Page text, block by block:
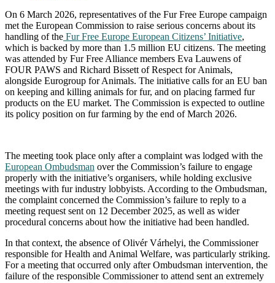
On 6 March 2026, representatives of the Fur Free Europe campaign
met the European Commission to raise serious concerns about its
handling of the Fur Free Europe European Citizens’ Initiative,
which is backed by more than 1.5 million EU citizens. The meeting
was attended by Fur Free Alliance members Eva Lauwens of
FOUR PAWS and Richard Bissett of Respect for Animals,
alongside Eurogroup for Animals. The initiative calls for an EU ban
on keeping and killing animals for fur, and on placing farmed fur
products on the EU market. The Commission is expected to outline
its policy position on fur farming by the end of March 2026.
The meeting took place only after a complaint was lodged with the
European Ombudsman over the Commission’s failure to engage
properly with the initiative’s organisers, while holding exclusive
meetings with fur industry lobbyists. According to the Ombudsman,
the complaint concerned the Commission’s failure to reply to a
meeting request sent on 12 December 2025, as well as wider
procedural concerns about how the initiative had been handled.
In that context, the absence of Olivér Várhelyi, the Commissioner
responsible for Health and Animal Welfare, was particularly striking.
For a meeting that occurred only after Ombudsman intervention, the
failure of the responsible Commissioner to attend sent an extremely